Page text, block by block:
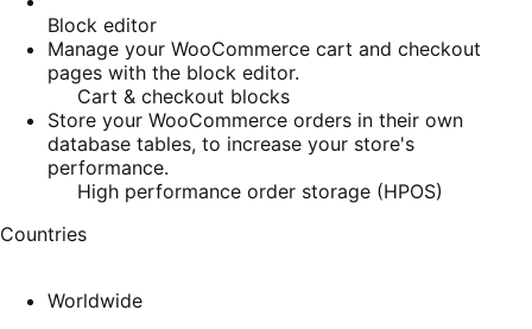
Block editor
Manage your WooCommerce cart and checkout
pages with the block editor.
Cart & checkout blocks
Store your WooCommerce orders in their own
database tables, to increase your store's
performance.
High performance order storage (HPOS)
Countries
Worldwide